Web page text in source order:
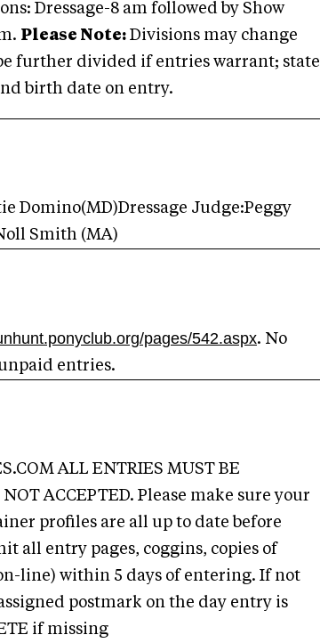
Dressage-8 am followed by Show
Please Note: Divisions may change
further divided if entries warrant; state
birth date on entry.
Domino(MD)Dressage Judge:Peggy
Smith (MA)
pages/542.aspx. No
entries.
ALL ENTRIES MUST BE
ACCEPTED. Please make sure your
profiles are all up to date before
all entry pages, coggins, copies of
line) within 5 days of entering. If not
postmark on the day entry is
if missing